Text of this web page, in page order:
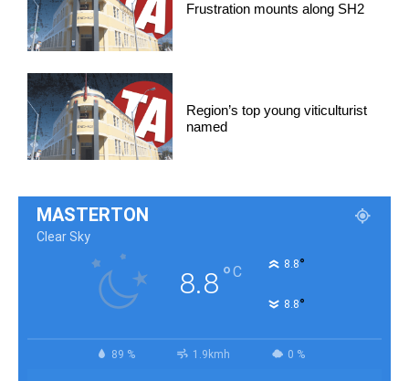
Frustration mounts along SH2
Region’s top young viticulturist
named
MASTERTON
Clear Sky
8.8°C 8.8°
8.8°
89 % 1.9kmh 0 %